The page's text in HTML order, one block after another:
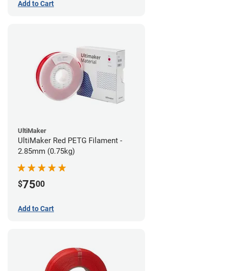
Add to Cart
UltiMaker
UltiMaker Red PETG Filament -
2.85mm (0.75kg)
$7500
Add to Cart